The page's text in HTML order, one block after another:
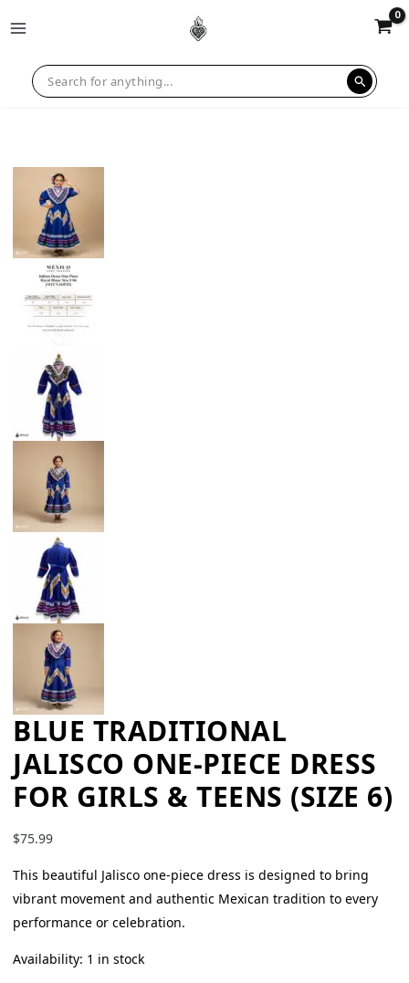
BLUE TRADITIONAL
JALISCO ONE-PIECE DRESS
FOR GIRLS & TEENS (SIZE 6)
$75.99
This beautiful Jalisco one-piece dress is designed to bring
vibrant movement and authentic Mexican tradition to every
performance or celebration.
Availability: 1 in stock